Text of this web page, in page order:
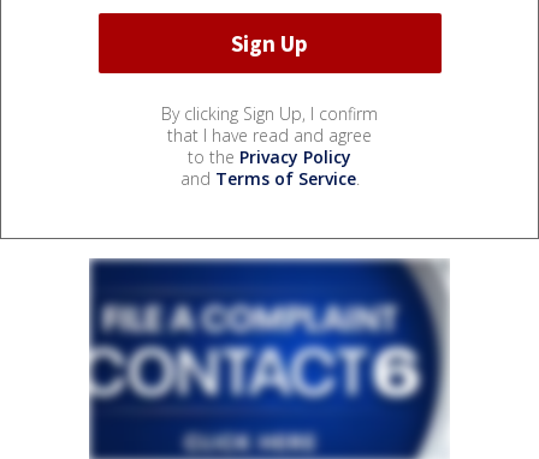
By clicking Sign Up, I confirm
that I have read and agree
to the Privacy Policy
and Terms of Service.